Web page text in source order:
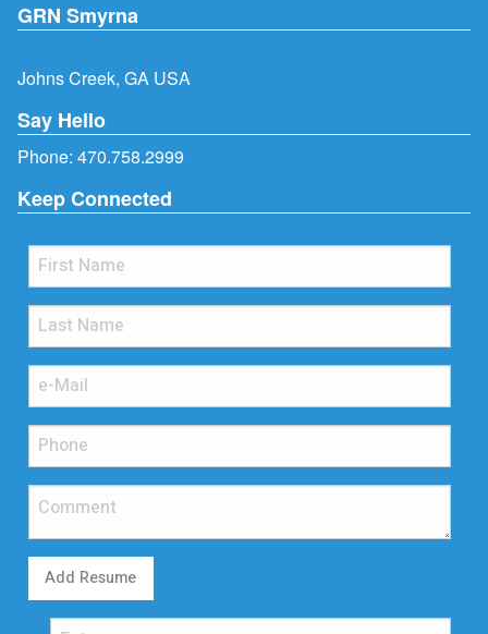
GRN Smyrna
Johns Creek, GA USA
Say Hello
Phone: 470.758.2999
Keep Connected
Add Resume